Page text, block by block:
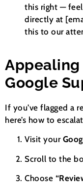
this right —
directly at
this to our
Appealing
Google
If you’ve flagged a
here’s how to
Visit your
Scroll to the
Choose